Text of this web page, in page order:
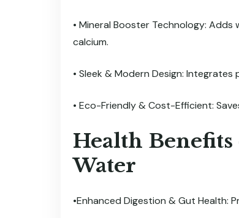
• Mineral Booster Technology:
calcium.
• Sleek & Modern Design:
• Eco-Friendly & Cost-Efficient:
Health
Water
•Enhanced Digestion & Gut Health: